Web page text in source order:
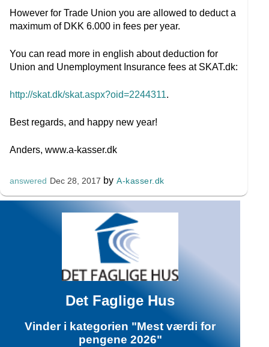
However for Trade Union you are allowed to deduct a
maximum of DKK 6.000 in fees per year.
You can read more in english about deduction for
Union and Unemployment Insurance fees at SKAT.dk:
http://skat.dk/skat.aspx?oid=2244311.
Best regards, and happy new year!
Anders, www.a-kasser.dk
answered Dec 28, 2017 byA-kasser.dk
Det Faglige Hus
Vinder i kategorien "Mest værdi for
pengene 2026"